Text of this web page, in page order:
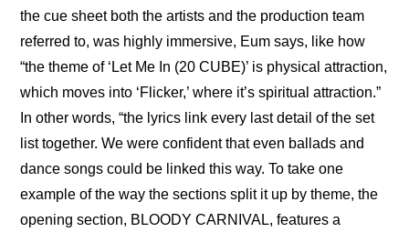
the cue sheet both the artists and the production team
referred to, was highly immersive, Eum says, like how
“the theme of ‘Let Me In (20 CUBE)’ is physical attraction,
which moves into ‘Flicker,’ where it’s spiritual attraction.”
In other words, “the lyrics link every last detail of the set
list together. We were confident that even ballads and
dance songs could be linked this way. To take one
example of the way the sections split it up by theme, the
opening section, BLOODY CARNIVAL, features a